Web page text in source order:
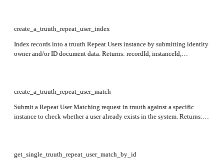
create_a_truuth_repeat_user_index
Index records into a truuth Repeat Users instance by submitting identity
owner and/or ID document data. Returns: recordId, instanceId,
create_a_truuth_repeat_user_match
Submit a Repeat User Matching request in truuth against a specific
instance to check whether a user already exists in the system. Returns:
get_single_truuth_repeat_user_match_by_id